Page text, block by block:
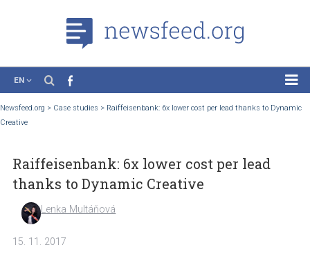
News
Tutorials
About the Project
Newsfeed.org
Raiffeisenbank: 6x lower cost per lead
thanks to Dynamic Creative